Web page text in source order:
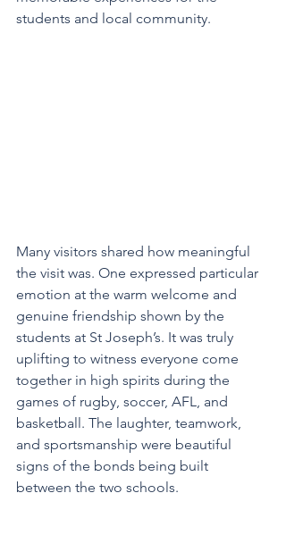
students and local community.
Many visitors shared how meaningful
the visit was. One expressed particular
emotion at the warm welcome and
genuine friendship shown by the
students at St Joseph’s. It was truly
uplifting to witness everyone come
together in high spirits during the
games of rugby, soccer, AFL, and
basketball. The laughter, teamwork,
and sportsmanship were beautiful
signs of the bonds being built
between the two schools.